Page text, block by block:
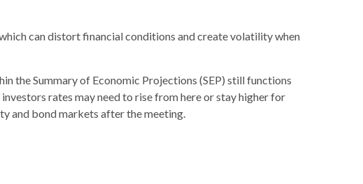
can distort financial conditions and create volatility when
the Summary of Economic Projections (SEP) still functions
rates may need to rise from here or stay higher for
and bond markets after the meeting.